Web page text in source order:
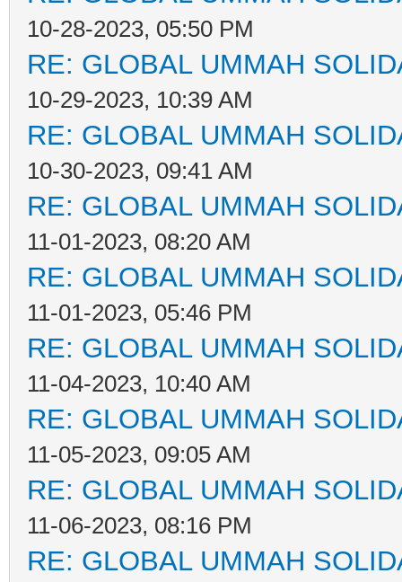
10-28-2023, 05:50 PM
RE: GLOBAL UMMAH
10-29-2023, 10:39 AM
RE: GLOBAL UMMAH
10-30-2023, 09:41 AM
RE: GLOBAL UMMAH
11-01-2023, 08:20 AM
RE: GLOBAL UMMAH
11-01-2023, 05:46 PM
RE: GLOBAL UMMAH
11-04-2023, 10:40 AM
RE: GLOBAL UMMAH
11-05-2023, 09:05 AM
RE: GLOBAL UMMAH
11-06-2023, 08:16 PM
RE: GLOBAL UMMAH